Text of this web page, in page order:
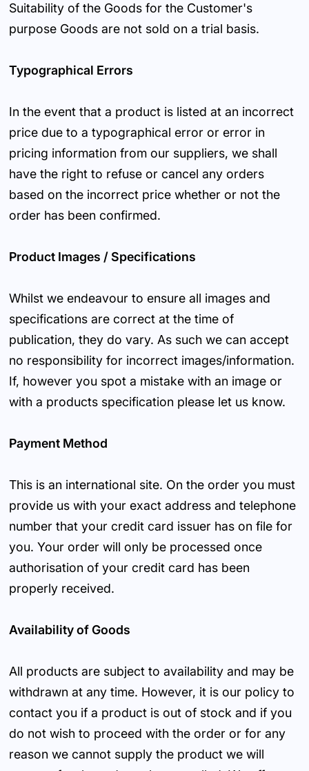
Suitability of the Goods for the Customer's
purpose Goods are not sold on a trial basis.
Typographical Errors
In the event that a product is listed at an incorrect
price due to a typographical error or error in
pricing information from our suppliers, we shall
have the right to refuse or cancel any orders
based on the incorrect price whether or not the
order has been confirmed.
Product Images / Specifications
Whilst we endeavour to ensure all images and
specifications are correct at the time of
publication, they do vary. As such we can accept
no responsibility for incorrect images/information.
If, however you spot a mistake with an image or
with a products specification please let us know.
Payment Method
This is an international site. On the order you must
provide us with your exact address and telephone
number that your credit card issuer has on file for
you. Your order will only be processed once
authorisation of your credit card has been
properly received.
Availability of Goods
All products are subject to availability and may be
withdrawn at any time. However, it is our policy to
contact you if a product is out of stock and if you
do not wish to proceed with the order or for any
reason we cannot supply the product we will